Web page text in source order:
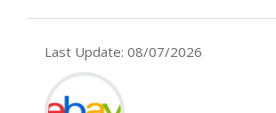
Last Update: 08/07/2026